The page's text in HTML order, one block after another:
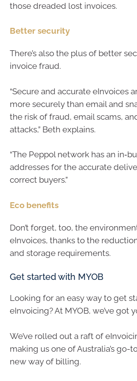
those dreaded lost invoices.
Better security
There’s also the plus of better
invoice fraud.
“Secure and accurate eInvoices
more securely than email and
the risk of fraud, email scams,
attacks,” Beth explains.
“The Peppol network has an
addresses for the accurate
correct buyers.”
Eco benefits
Don’t forget, too, the
eInvoices, thanks to the
and storage requirements.
Get started with MYOB
Looking for an easy way to get
eInvoicing? At MYOB, we’ve got
We’ve rolled out a raft of
making us one of Australia’s go-
new way of billing.